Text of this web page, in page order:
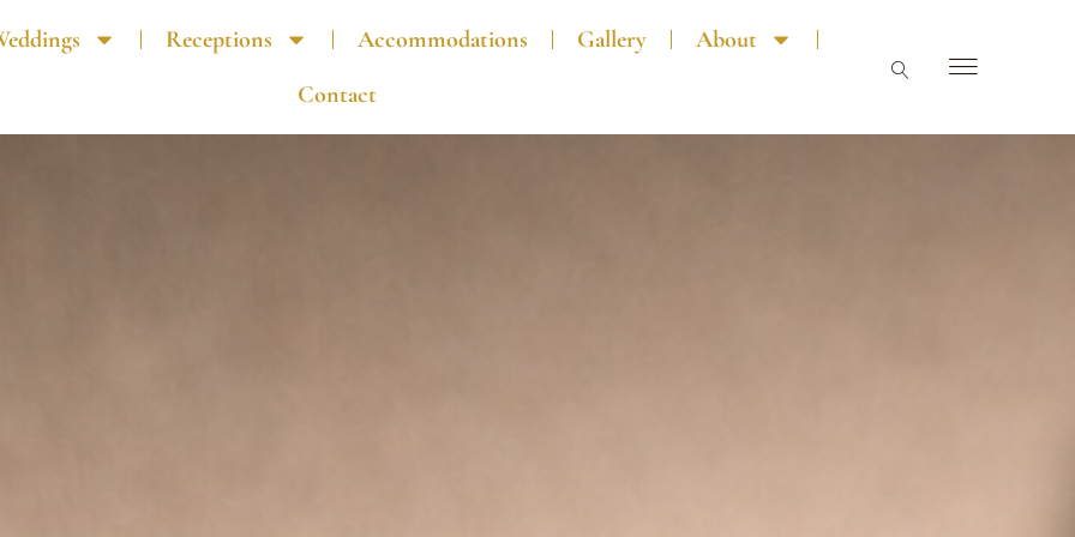
Receptions Accommodations Gallery
About
Contact